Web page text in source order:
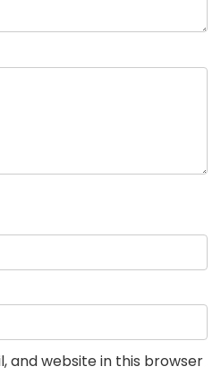
and website in this browser